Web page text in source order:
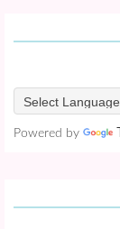
Powered by